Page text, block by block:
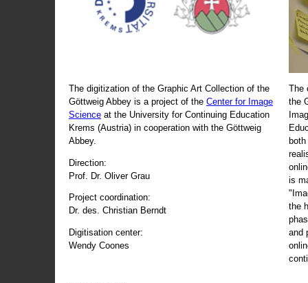
The digitization of the Graphic Art Collection of the
Göttweig Abbey is a project of the Center for Image
Science at the University for Continuing Education
Krems (Austria) in cooperation with the Göttweig
Abbey.
Direction:
Prof. Dr. Oliver Grau
Project coordination:
Dr. des. Christian Berndt
Digitisation center:
Wendy Coones
The
the
is
the
and